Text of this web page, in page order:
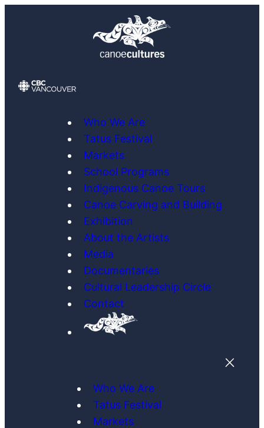
Who We Are
Tatus Festival
Markets
School Programs
Indigenous Canoe Tours
Canoe Carving and Building
Exhibition
About the Artists
Media
Documentaries
Cultural Leadership Circle
Contact
Who We Are
Tatus Festival
Markets